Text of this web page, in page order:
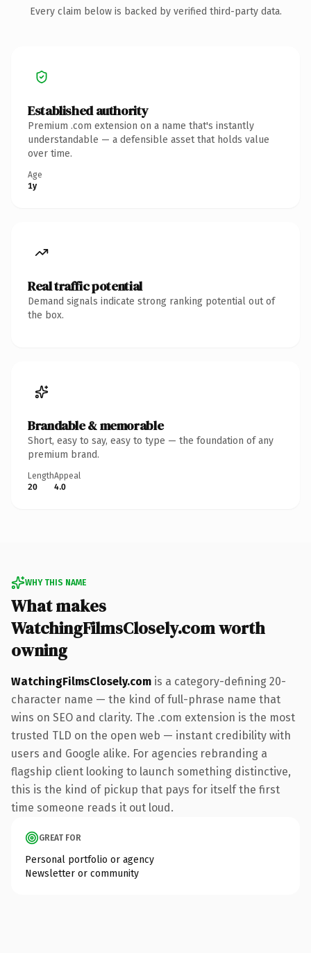
Every claim below is backed by verified third-party data.
Established authority
Premium .com extension on a name that's instantly
understandable — a defensible asset that holds value
over time.
Age
1y
Real traffic potential
Demand signals indicate strong ranking potential out of
the box.
Brandable & memorable
Short, easy to say, easy to type — the foundation of any
premium brand.
Length
20
Appeal
4.0
WHY THIS NAME
What makes
WatchingFilmsClosely.com worth
owning
WatchingFilmsClosely.com is a category-defining 20-
character name — the kind of full-phrase name that
wins on SEO and clarity. The .com extension is the most
trusted TLD on the open web — instant credibility with
users and Google alike. For agencies rebranding a
flagship client looking to launch something distinctive,
this is the kind of pickup that pays for itself the first
time someone reads it out loud.
GREAT FOR
Personal portfolio or agency
Newsletter or community